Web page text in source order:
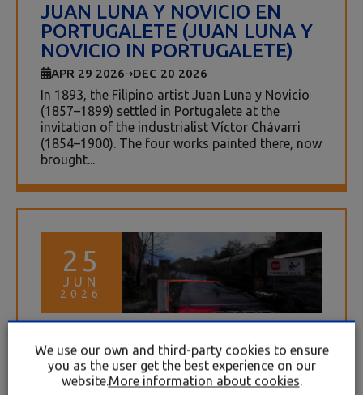
JUAN LUNA Y NOVICIO EN
PORTUGALETE (JUAN LUNA Y
NOVICIO IN PORTUGALETE)
APR 29 2026 DEC 20 2026
In 1893, the Filipino artist Juan Luna y Novicio
(1857–1899) settled in Portugalete at the
invitation of the industrialist Víctor Chávarri
(1854–1900). The four works painted there, now
brought...
25
JUN
2026
TRENAK. Iñaki Bilbao
JUN 25 2026 OCT 25 2026
The TRENAK exhibition by the painter Iñaki
We use our own and third-party cookies to ensure
you as the user get the best experience on our
website.More information about cookies.